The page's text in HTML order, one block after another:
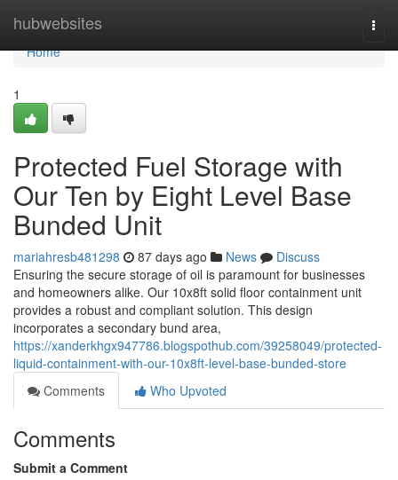
hubwebsites
Home
Home
1
Protected Fuel Storage with
Our Ten by Eight Level Base
Bunded Unit
mariahresb481298 87 days ago News
Discuss
Ensuring the secure storage of oil is paramount for businesses
and homeowners alike. Our 10x8ft solid floor containment unit
provides a robust and compliant solution. This design
incorporates a secondary bund area,
https://xanderkhgx947786.blogspothub.com/39258049/protected-
liquid-containment-with-our-10x8ft-level-base-bunded-store
Comments
Who Upvoted
Comments
Submit a Comment